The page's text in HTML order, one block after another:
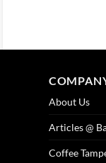
About Us
Articles @
Coffee